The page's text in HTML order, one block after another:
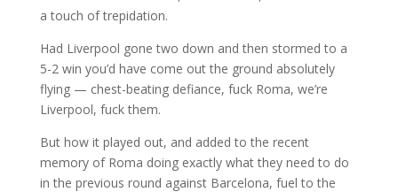
a touch of trepidation.
Had Liverpool gone two down and then stormed to a
5-2 win you’d have come out the ground absolutely
flying — chest-beating defiance, fuck Roma, we’re
Liverpool, fuck them.
But how it played out, and added to the recent
memory of Roma doing exactly what they need to do
in the previous round against Barcelona, fuel to the